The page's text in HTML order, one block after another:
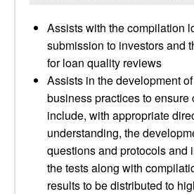
Assists with the compilation
submission to investors and
for loan quality reviews
Assists in the development
business practices to ensure
include, with appropriate
understanding, the
questions and protocols and
the tests along with
results to be distributed to